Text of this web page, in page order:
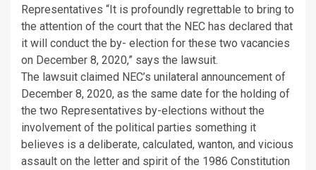
Representatives “It is profoundly regrettable to bring to
the attention of the court that the NEC has declared that
it will conduct the by- election for these two vacancies
on December 8, 2020,” says the lawsuit.
The lawsuit claimed NEC’s unilateral announcement of
December 8, 2020, as the same date for the holding of
the two Representatives by-elections without the
involvement of the political parties something it
believes is a deliberate, calculated, wanton, and vicious
assault on the letter and spirit of the 1986 Constitution